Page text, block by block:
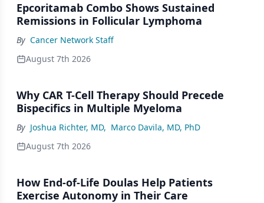
Epcoritamab Combo Shows Sustained
Remissions in Follicular Lymphoma
By Cancer Network Staff
August 7th 2026
Why CAR T-Cell Therapy Should Precede
Bispecifics in Multiple Myeloma
By Joshua Richter, MD, Marco Davila, MD, PhD
August 7th 2026
How End-of-Life Doulas Help Patients
Exercise Autonomy in Their Care